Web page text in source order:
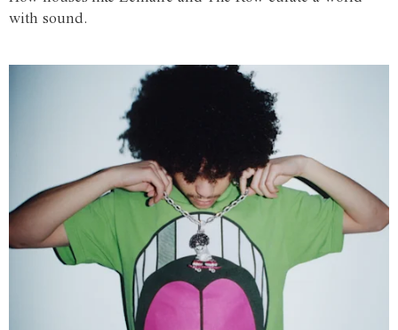
with sound.